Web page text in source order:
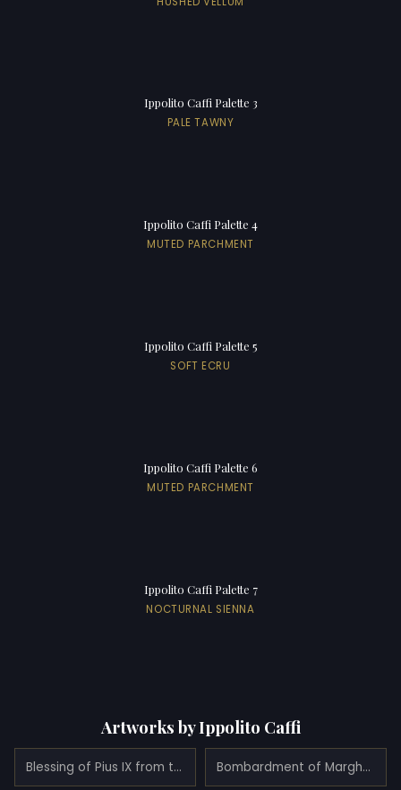
Ippolito Caffi Palette 3
PALE TAWNY
Ippolito Caffi Palette 4
MUTED PARCHMENT
Ippolito Caffi Palette 5
SOFT ECRU
Ippolito Caffi Palette 6
MUTED PARCHMENT
Ippolito Caffi Palette 7
NOCTURNAL SIENNA
Artworks by Ippolito Caffi
Blessing of Pius IX from the Quirinale at night (1848) Bombardment of Marghera Made by the Austrian Army on the Night of May 24, 1849 (1849)